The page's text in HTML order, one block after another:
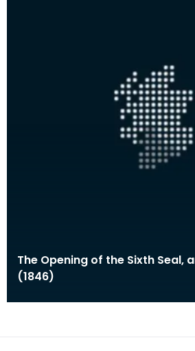
The Opening of the Sixth Seal,
(1846)